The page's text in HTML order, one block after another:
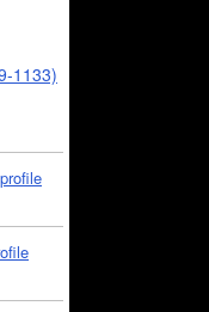
1133)
profile